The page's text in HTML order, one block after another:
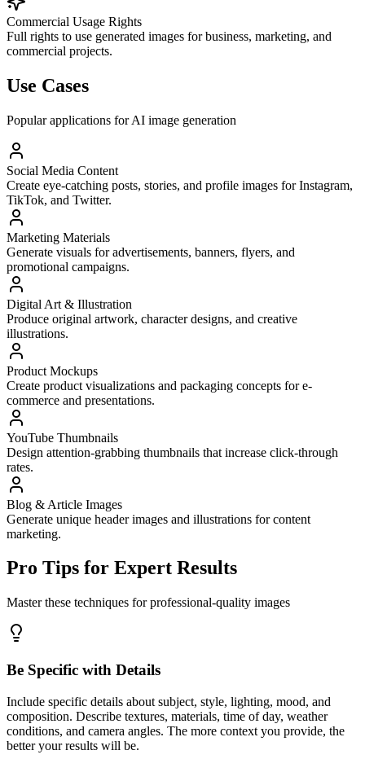
Commercial Usage Rights
Full rights to use generated images for business, marketing, and
commercial projects.
Use Cases
Popular applications for AI image generation
Social Media Content
Create eye-catching posts, stories, and profile images for Instagram,
TikTok, and Twitter.
Marketing Materials
Generate visuals for advertisements, banners, flyers, and
promotional campaigns.
Digital Art & Illustration
Produce original artwork, character designs, and creative
illustrations.
Product Mockups
Create product visualizations and packaging concepts for e-
commerce and presentations.
YouTube Thumbnails
Design attention-grabbing thumbnails that increase click-through
rates.
Blog & Article Images
Generate unique header images and illustrations for content
marketing.
Pro Tips for Expert Results
Master these techniques for professional-quality images
Be Specific with Details
Include specific details about subject, style, lighting, mood, and
composition. Describe textures, materials, time of day, weather
conditions, and camera angles. The more context you provide, the
better your results will be.